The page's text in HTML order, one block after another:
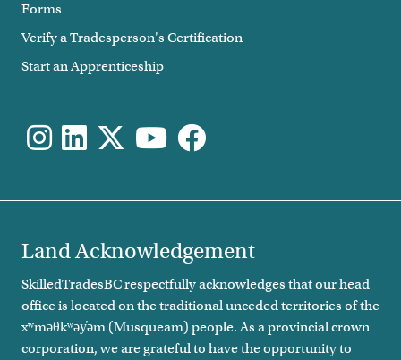
Forms
Verify a Tradesperson's Certification
Start an Apprenticeship
Land Acknowledgement
SkilledTradesBC respectfully acknowledges that our head
office is located on the traditional unceded territories of the
xʷməθkʷəy̓əm (Musqueam) people. As a provincial crown
corporation, we are grateful to have the opportunity to